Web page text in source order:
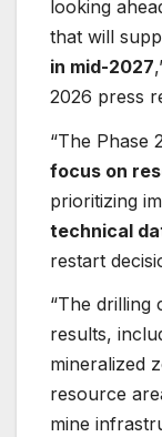
looking
that will
in mid-2027
2026 press
“The Phase
focus on
prioritizing
technical
restart
“The drilling
results,
mineralized
resource
mine